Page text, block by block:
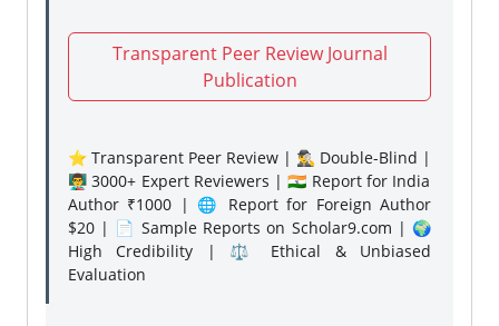
Transparent Peer Review Journal
Publication
⭐ Transparent Peer Review | 🕵️‍♂️ Double-Blind |
👨‍🏫 3000+ Expert Reviewers | 🇮🇳 Report for India
Author ₹1000 | 🌐 Report for Foreign Author
$20 | 📄 Sample Reports on Scholar9.com | 🌍
High Credibility | ⚖️ Ethical & Unbiased
Evaluation